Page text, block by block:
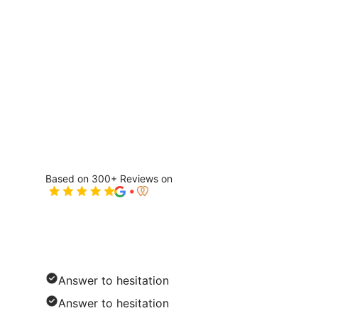
Based on 300+ Reviews on
Answer to hesitation
Answer to hesitation